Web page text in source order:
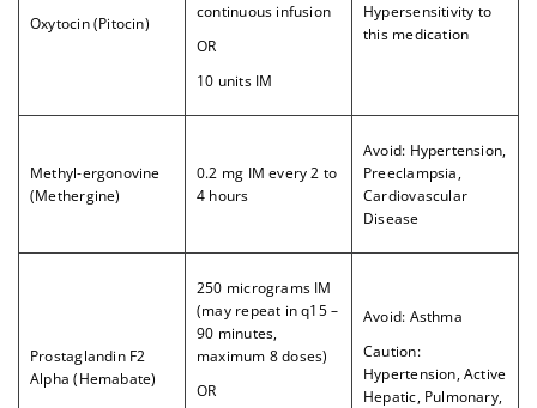
Oxytocin (Pitocin)
continuous infusion
OR
10 units IM
Hypersensitivity to
this medication
Methyl-ergonovine
(Methergine)
0.2 mg IM every 2 to
4 hours
Avoid: Hypertension,
Preeclampsia,
Cardiovascular
Disease
Prostaglandin F2
Alpha (Hemabate)
250 micrograms IM
(may repeat in q15 –
90 minutes,
maximum 8 doses)
OR
Avoid: Asthma
Caution:
Hypertension, Active
Hepatic, Pulmonary,